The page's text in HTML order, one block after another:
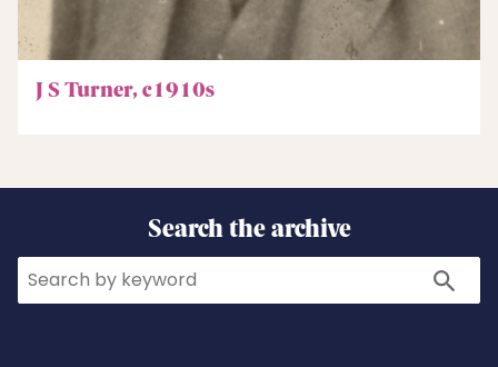
J S Turner, c1910s
Search the archive
Search Search